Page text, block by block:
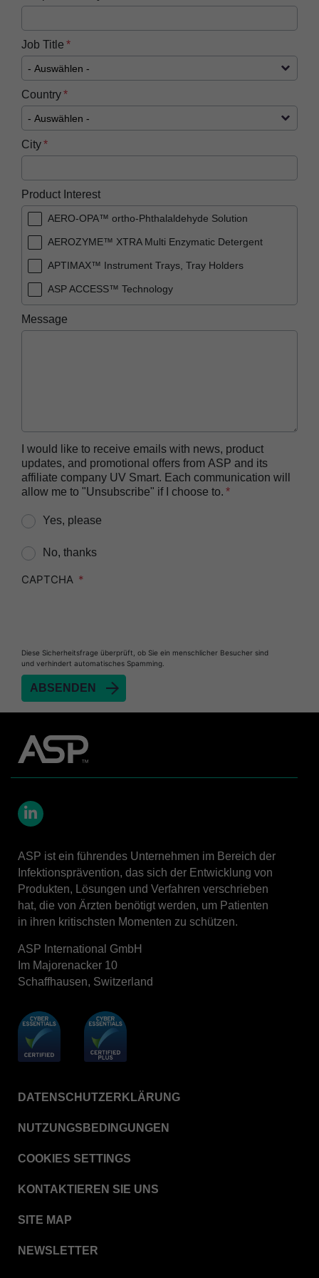
Job Title
Country
City
Product Interest
AERO-OPA™ ortho-Phthalaldehyde Solution
AEROZYME™ XTRA Multi Enzymatic Detergent
APTIMAX™​ Instrument Trays, Tray Holders
ASP ACCESS™​ Technology
Reprocessor
BIOTRACE™ Rapid Read 5 VH2O2 BI Reader
BIOTRACE™ Auto Read Mini Reader
BIOTRACE™ Auto Read Pro Reader
CIDEX™​ OPA Concentrate Solution
CIDEX™​ OPA Solution Test Strips
CIDEZYME™​ XTRA Multi-Enzymatic Detergent
Heat Sealer HS 1000
Heat Sealer HS 2000
SEALSURE™​ Chemical Indicator (CI) Tape and
STERRAD™​ 100NX System with ALLClear™​
Technology
Cassettes for STERRAD NX™ with ALLClear™
Technology​
TYVEK®​ Pouch with STERRAD™ Chemical
Indicator Strips
STERRAD VELOCITY™​ BI Activator
BIOTRACE™ Auto Read Mini Reader - Thermal
Printer Paper
Process Challenge Device (PCD)
BIOTRACE™ Auto Read Pro Reader - Thermal
Printer Paper
VERISURE™ Bowie-Dick Test Card
VERISURE™ Bowie-Dick Test Card (Refill)
PCD
w/ Extender
Chemical Indicator
Message
I would like to receive emails with news, product
updates, and promotional offers from ASP and its
affiliate company UV Smart. Each communication will
allow me to "Unsubscribe" if I choose to.
Yes, please
No, thanks
CAPTCHA
Diese Sicherheitsfrage überprüft, ob Sie ein menschlicher Besucher sind
und verhindert automatisches Spamming.
ASP ist ein führendes Unternehmen im Bereich der
Infektionsprävention, das sich der Entwicklung von
Produkten, Lösungen und Verfahren verschrieben
hat, die von Ärzten benötigt werden, um Patienten
in ihren kritischsten Momenten zu schützen.
ASP International GmbH
Im Majorenacker 10
Schaffhausen, Switzerland
DATENSCHUTZERKLÄRUNG
NUTZUNGSBEDINGUNGEN
COOKIES SETTINGS
KONTAKTIEREN SIE UNS
SITE MAP
NEWSLETTER